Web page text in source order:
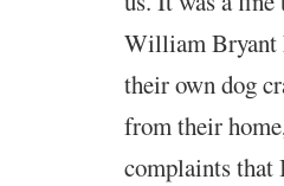
William Bryant
their own dog
from their
complaints that